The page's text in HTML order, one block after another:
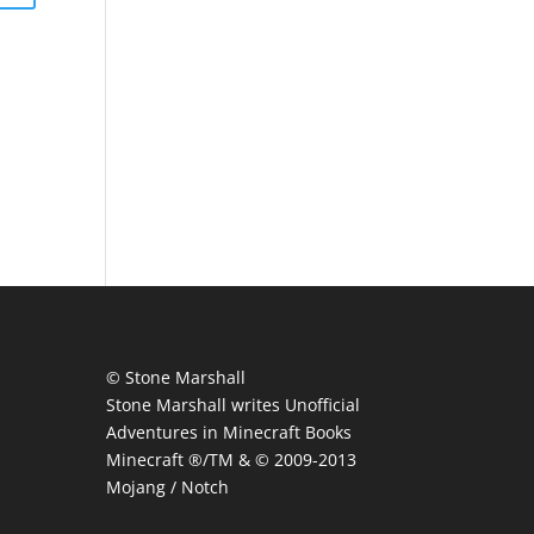
© Stone Marshall
Stone Marshall writes Unofficial
Adventures in Minecraft Books
Minecraft ®/TM & © 2009-2013
Mojang / Notch